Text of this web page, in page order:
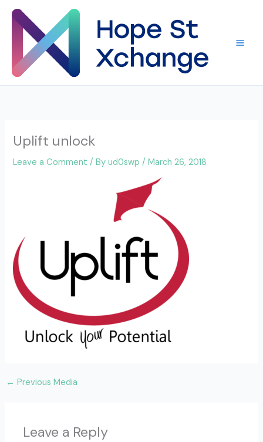
Skip
content
Uplift unlock
Leave a Comment / Byud0swp/March 26, 2018
← Previous Media
Leave a Reply